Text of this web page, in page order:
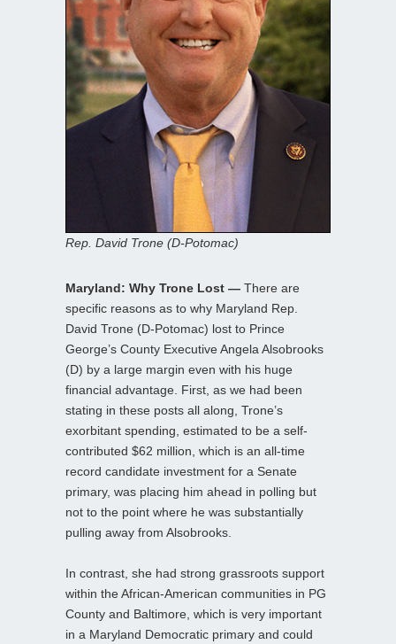
Rep. David Trone (D-Potomac)
Maryland: Why Trone Lost — There are
specific reasons as to why Maryland Rep.
David Trone (D-Potomac) lost to Prince
George’s County Executive Angela Alsobrooks
(D) by a large margin even with his huge
financial advantage. First, as we had been
stating in these posts all along, Trone’s
exorbitant spending, estimated to be a self-
contributed $62 million, which is an all-time
record candidate investment for a Senate
primary, was placing him ahead in polling but
not to the point where he was substantially
pulling away from Alsobrooks.
In contrast, she had strong grassroots support
within the African-American communities in PG
County and Baltimore, which is very important
in a Maryland Democratic primary and could